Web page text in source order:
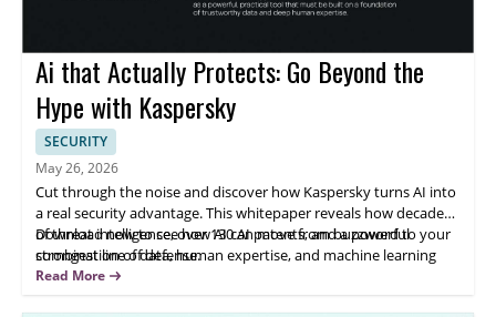
Ai that Actually Protects: Go Beyond the
Hype with Kaspersky
SECURITY
May 26, 2026
Cut through the noise and discover how Kaspersky turns AI into
a real security advantage. This whitepaper reveals how decades
of threat intelligence, over 130 AI patents, and a powerful
combination of data, human expertise, and machine learning
work together to detect and stop threats before they impact
Download now to see how AI can move from buzzword to your
strongest line of defense.
Read More